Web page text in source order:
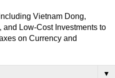
Vietnam Dong,
and Low-Cost Investments to
on Currency and
▼